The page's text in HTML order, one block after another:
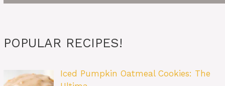
POPULAR RECIPES!
Iced Pumpkin Oatmeal Cookies: The